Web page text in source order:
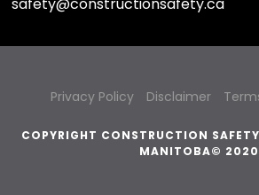
safety@constructionsafety.ca
Privacy Policy Disclaimer
COPYRIGHT CONSTRUCTION
MANITOBA© 2020